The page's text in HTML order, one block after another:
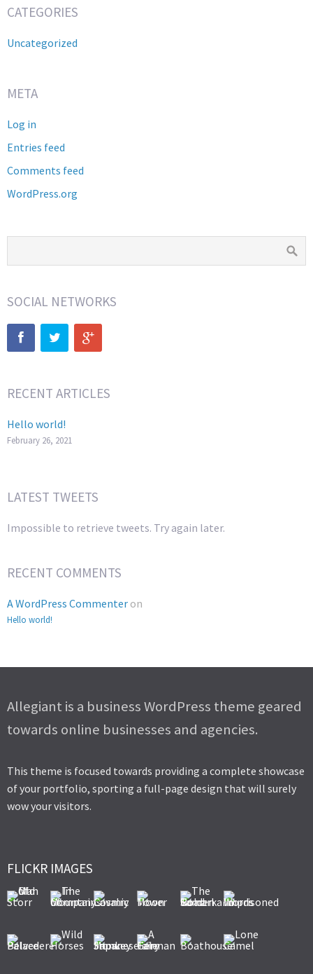
CATEGORIES
Uncategorized
META
Log in
Entries feed
Comments feed
WordPress.org
SOCIAL NETWORKS
RECENT ARTICLES
Hello world!
February 26, 2021
LATEST TWEETS
Impossible to retrieve tweets. Try again later.
RECENT COMMENTS
A WordPress Commenter on
Hello world!
Allegiant is a business WordPress theme geared
towards online businesses and agencies.
This theme is focused towards providing a complete showcase
of your portfolio, sporting a full-page design that will surely
wow your visitors.
FLICKR IMAGES